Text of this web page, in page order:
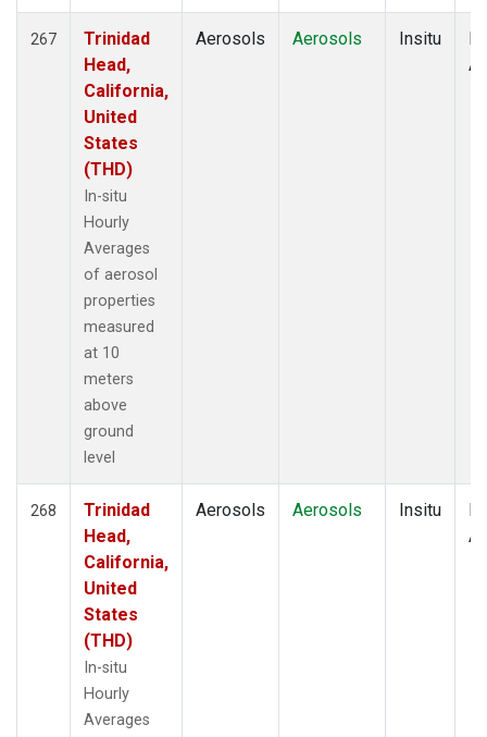
267
Trinidad
Head,
California,
United
States
(THD)
In-situ
Hourly
Averages
of aerosol
properties
measured
at 10
meters
above
ground
level
Aerosols Aerosols Insitu
268
Trinidad
Head,
California,
United
States
(THD)
In-situ
Hourly
Averages
Aerosols Aerosols Insitu